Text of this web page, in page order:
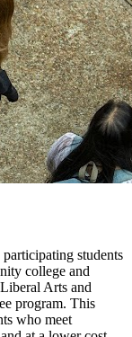
students
college and
Arts and
program. This
who meet